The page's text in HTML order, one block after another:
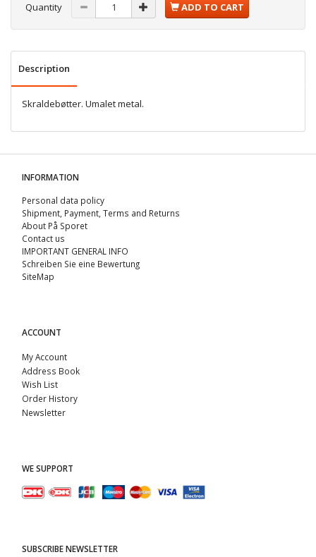
Quantity ADD TO CART
Description
Skraldebøtter. Umalet metal.
INFORMATION
Personal data policy
Shipment, Payment, Terms and Returns
About På Sporet
Contact us
IMPORTANT GENERAL INFO
Schreiben Sie eine Bewertung
SiteMap
ACCOUNT
My Account
Address Book
Wish List
Order History
Newsletter
WE SUPPORT
SUBSCRIBE NEWSLETTER